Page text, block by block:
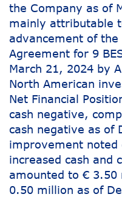
the Company as of
mainly attributable
advancement of
Agreement for 9
March 21, 2024 by
North American
Net Financial
cash negative,
cash negative as of
improvement
increased cash and
amounted to €
0.50 million as of